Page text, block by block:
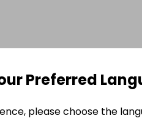
Preferred
please choose the